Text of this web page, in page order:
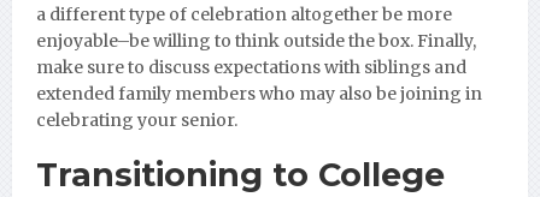
a different type of celebration altogether be more
enjoyable–be willing to think outside the box. Finally,
make sure to discuss expectations with siblings and
extended family members who may also be joining in
celebrating your senior.
Transitioning to College